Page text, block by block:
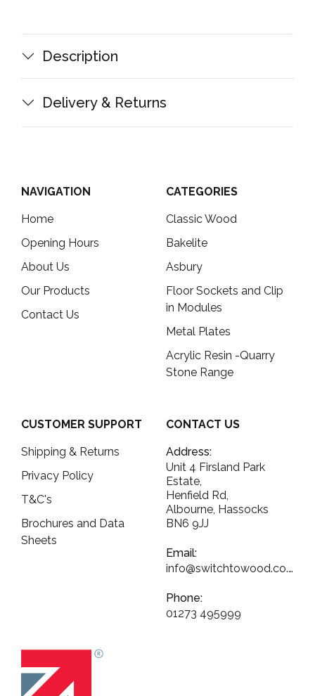
Description
Delivery & Returns
NAVIGATION
Home
Opening Hours
About Us
Our Products
Contact Us
CATEGORIES
Classic Wood
Bakelite
Asbury
Floor Sockets and Clip
in Modules
Metal Plates
Acrylic Resin -Quarry
Stone Range
CUSTOMER SUPPORT
Shipping & Returns
Privacy Policy
T&C's
Brochures and Data
Sheets
CONTACT US
Address:
Unit 4 Firsland Park
Estate,
Henfield Rd,
Albourne, Hassocks
BN6 9JJ
Email:
info@switchtowood.co.uk
Phone:
01273 495999